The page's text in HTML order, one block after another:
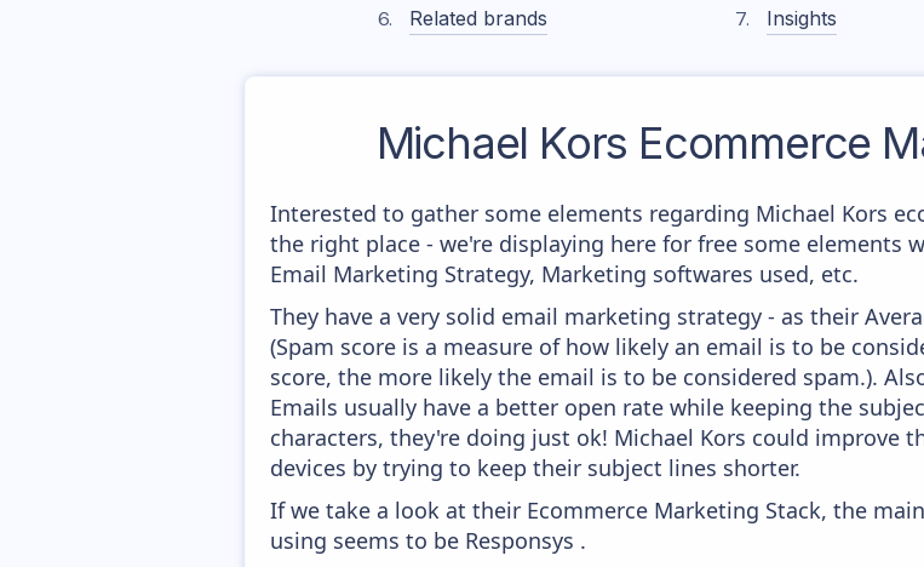
Related brands
Insights
Michael Kors Ecommerce
Interested to gather some elements regarding Michael Kors
the right place - we're displaying here for free some elements
Email Marketing Strategy, Marketing softwares used, etc.
They have a very solid email marketing strategy - as their
(Spam score is a measure of how likely an email is to be
score, the more likely the email is to be considered spam.).
Emails usually have a better open rate while keeping the
characters, they're doing just ok! Michael Kors could improve
devices by trying to keep their subject lines shorter.
If we take a look at their Ecommerce Marketing Stack, the
using seems to be Responsys .